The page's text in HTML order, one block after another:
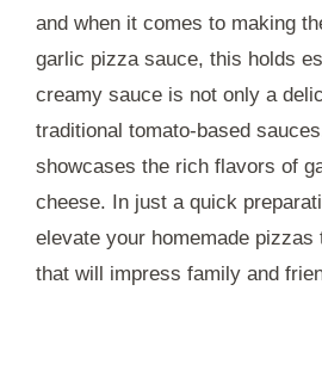
and when it comes to making
garlic pizza sauce, this holds
creamy sauce is not only a
traditional tomato-based
showcases the rich flavors of
cheese. In just a quick
elevate your homemade pizzas
that will impress family and